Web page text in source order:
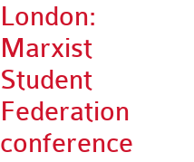
London:
Marxist
Student
Federation
conference